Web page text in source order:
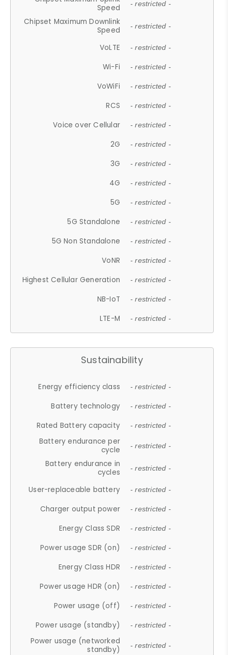
Speed
- restricted -
Chipset Maximum Downlink
Speed
- restricted -
VoLTE - restricted -
Wi-Fi - restricted -
VoWiFi - restricted -
RCS - restricted -
Voice over Cellular - restricted -
2G - restricted -
3G - restricted -
4G - restricted -
5G - restricted -
5G Standalone - restricted -
5G Non Standalone - restricted -
VoNR - restricted -
Highest Cellular Generation - restricted -
NB-IoT - restricted -
LTE-M - restricted -
Sustainability
Energy efficiency class - restricted -
Battery technology - restricted -
Rated Battery capacity - restricted -
Battery endurance per
cycle
- restricted -
Battery endurance in
cycles
- restricted -
User-replaceable battery - restricted -
Charger output power - restricted -
Energy Class SDR - restricted -
Power usage SDR (on) - restricted -
Energy Class HDR - restricted -
Power usage HDR (on) - restricted -
Power usage (off) - restricted -
Power usage (standby) - restricted -
Power usage (networked
standby)
- restricted -